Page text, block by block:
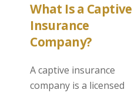
What Is a Captive
Insurance
Company?
A captive insurance
company is a licensed